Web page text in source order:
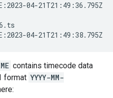
contains timecode data
format YYYY-MM-